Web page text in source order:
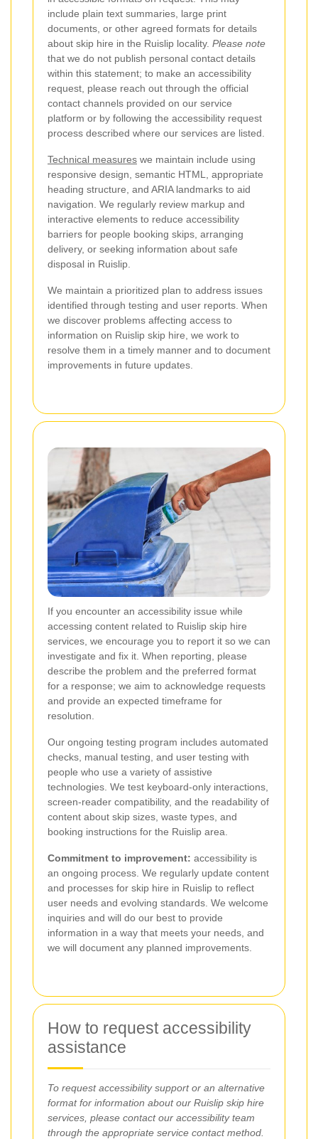
include plain text summaries, large print
documents, or other agreed formats for details
about skip hire in the Ruislip locality. Please note
that we do not publish personal contact details
within this statement; to make an accessibility
request, please reach out through the official
contact channels provided on our service
platform or by following the accessibility request
process described where our services are listed.
Technical measures we maintain include using
responsive design, semantic HTML, appropriate
heading structure, and ARIA landmarks to aid
navigation. We regularly review markup and
interactive elements to reduce accessibility
barriers for people booking skips, arranging
delivery, or seeking information about safe
disposal in Ruislip.
We maintain a prioritized plan to address issues
identified through testing and user reports. When
we discover problems affecting access to
information on Ruislip skip hire, we work to
resolve them in a timely manner and to document
improvements in future updates.
If you encounter an accessibility issue while
accessing content related to Ruislip skip hire
services, we encourage you to report it so we can
investigate and fix it. When reporting, please
describe the problem and the preferred format
for a response; we aim to acknowledge requests
and provide an expected timeframe for
resolution.
Our ongoing testing program includes automated
checks, manual testing, and user testing with
people who use a variety of assistive
technologies. We test keyboard-only interactions,
screen-reader compatibility, and the readability of
content about skip sizes, waste types, and
booking instructions for the Ruislip area.
Commitment to improvement: accessibility is
an ongoing process. We regularly update content
and processes for skip hire in Ruislip to reflect
user needs and evolving standards. We welcome
inquiries and will do our best to provide
information in a way that meets your needs, and
we will document any planned improvements.
How to request accessibility
assistance
To request accessibility support or an alternative
format for information about our Ruislip skip hire
services, please contact our accessibility team
through the appropriate service contact method.